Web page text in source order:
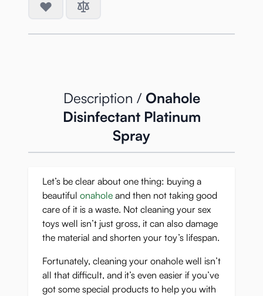
Description / Onahole
Disinfectant Platinum
Spray
Let’s be clear about one thing: buying a
beautiful onahole and then not taking good
care of it is a waste. Not cleaning your sex
toys well isn’t just gross, it can also damage
the material and shorten your toy’s lifespan.
Fortunately, cleaning your onahole well isn’t
all that difficult, and it’s even easier if you’ve
got some special products to help you with